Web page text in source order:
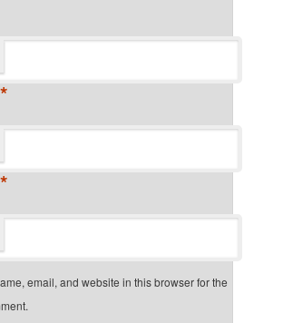
*
*
email, and website in this browser for the